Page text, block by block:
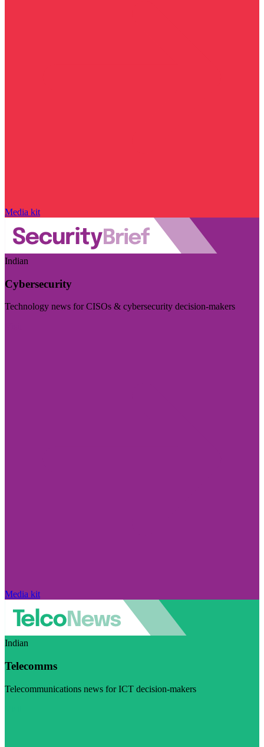
Media kit
Indian
Cybersecurity
Technology news for CISOs & cybersecurity decision-makers
Media kit
Indian
Telecomms
Telecommunications news for ICT decision-makers